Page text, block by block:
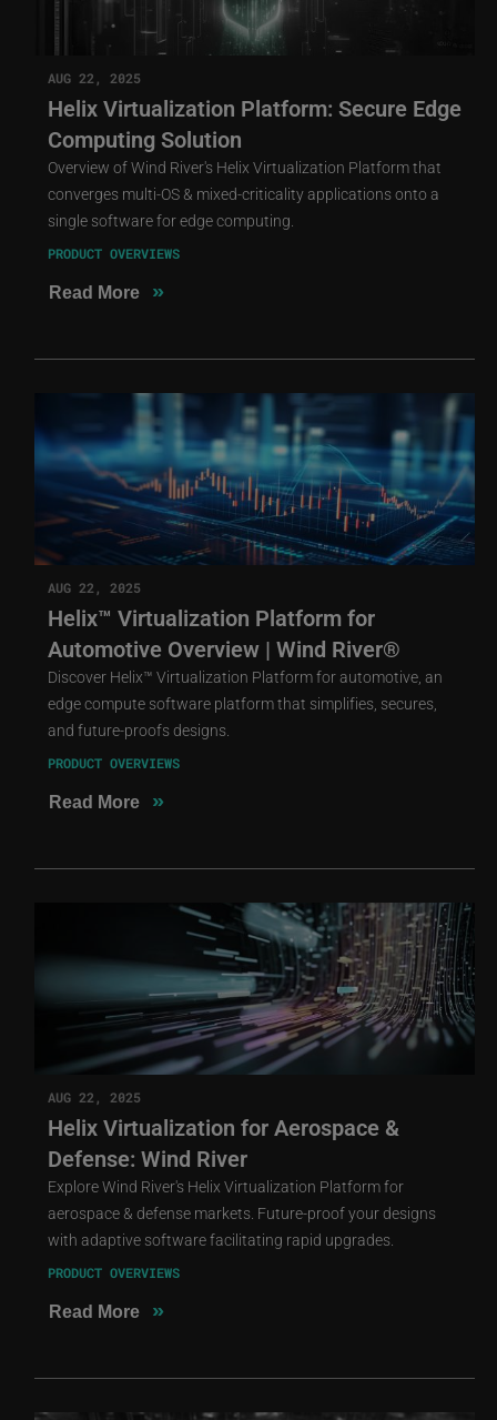
AUG 22, 2025
Helix Virtualization Platform: Secure Edge
Computing Solution
Overview of Wind River's Helix Virtualization Platform that
converges multi-OS & mixed-criticality applications onto a
single software for edge computing.
PRODUCT OVERVIEWS
Read More »
AUG 22, 2025
Helix™ Virtualization Platform for
Automotive Overview | Wind River®
Discover Helix™ Virtualization Platform for automotive, an
edge compute software platform that simplifies, secures,
and future-proofs designs.
PRODUCT OVERVIEWS
Read More »
AUG 22, 2025
Helix Virtualization for Aerospace &
Defense: Wind River
Explore Wind River's Helix Virtualization Platform for
aerospace & defense markets. Future-proof your designs
with adaptive software facilitating rapid upgrades.
PRODUCT OVERVIEWS
Read More »